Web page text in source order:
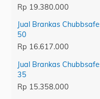
Rp 19.380.000
Jual Brankas
50
Rp 16.617.000
Jual Brankas
35
Rp 15.358.000